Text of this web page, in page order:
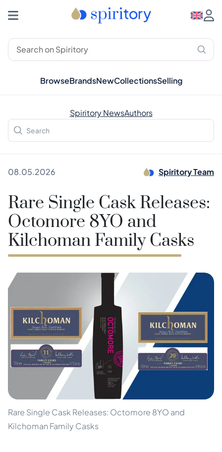
BrowseBrandsNewCollectionsSelling
Spiritory NewsAuthors
08.05.2026 Spiritory Team
Rare Single Cask Releases:
Octomore 8YO and
Kilchoman Family Casks
Rare Single Cask Releases: Octomore 8YO and
Kilchoman Family Casks